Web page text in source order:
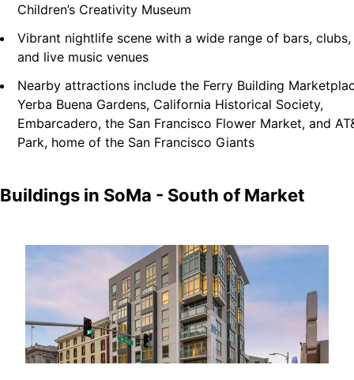
Children’s Creativity Museum
Vibrant nightlife scene with a wide range of bars, clubs,
and live music venues
Nearby attractions include the Ferry Building
Yerba Buena Gardens, California Historical Society,
Embarcadero, the San Francisco Flower Market, and
Park, home of the San Francisco Giants
Buildings in SoMa - South of Market